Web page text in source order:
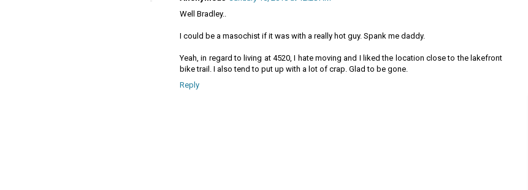
Well Bradley..
I could be a masochist if it was with a really hot guy. Spank me daddy.
Yeah, in regard to living at 4520, I hate moving and I liked the location close to the lakefront
bike trail. I also tend to put up with a lot of crap. Glad to be gone.
Reply